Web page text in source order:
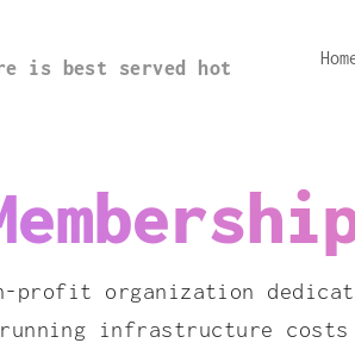
is best served hot
profit organization
infrastructure costs